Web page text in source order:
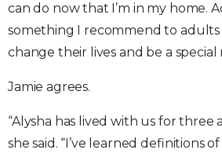
can do now that I’m in my home.
something I recommend to adults
change their lives and be a special
Jamie agrees.
“Alysha has lived with us for three
she said. “I’ve learned definitions